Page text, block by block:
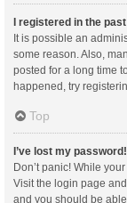
I registered in the
It is possible an
some reason. Also,
posted for a long time
happened, try
Top
I’ve lost my password!
Don’t panic! While
Visit the login page
and you should be